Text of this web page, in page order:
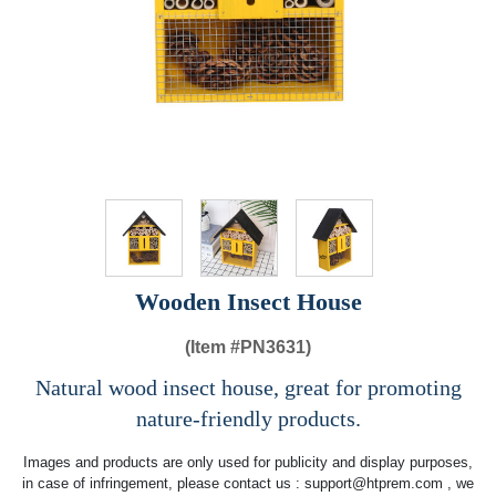
Wooden Insect House
(Item #PN3631)
Natural wood insect house, great for promoting
nature-friendly products.
Images and products are only used for publicity and display purposes,
in case of infringement, please contact us : support@htprem.com , we